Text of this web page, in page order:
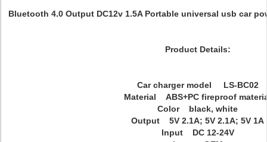
Bluetooth 4.0 Output DC12v 1.5A Portable universal usb car
Product Details:
Car charger model LS-BC02
Material ABS+PC fireproof
Color black, white
Output 5V 2.1A; 5V 2.1A; 5V 1A
Input DC 12-24V